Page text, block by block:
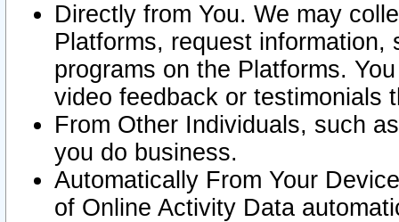
Directly from You. We may
Platforms, request
programs on the Platforms.
video feedback or testimonials
From Other Individuals, such
you do business.
Automatically From Your
of Online Activity Data